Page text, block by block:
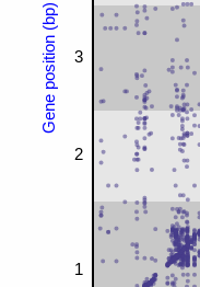
1
2
3
Gene position (bp)